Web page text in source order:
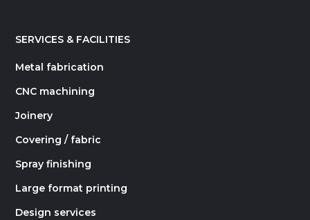
SERVICES & FACILITIES
Metal fabrication
CNC machining
Joinery
Covering / fabric
Spray finishing
Large format printing
Design services